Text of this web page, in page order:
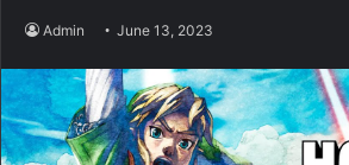
Admin June 13, 2023